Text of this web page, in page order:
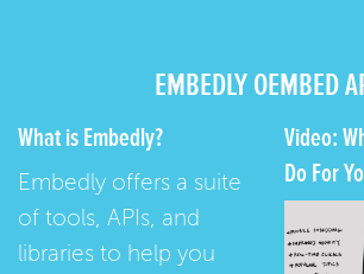
EMBEDLY OEMBED
What is Embedly?
Embedly offers a suite
of tools, APIs, and
libraries to help you
Video:
Do For